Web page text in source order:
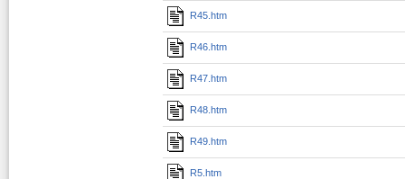
R45.htm
R46.htm
R47.htm
R48.htm
R49.htm
R5.htm